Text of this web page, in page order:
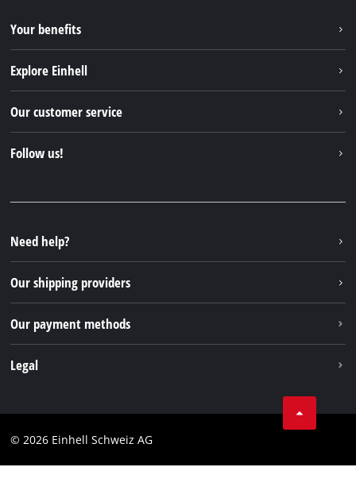
Your benefits
Explore Einhell
Einhell Germany AG
Our customer service
Follow us!
Instagram
TikTok
Pinterest
Need help?
Our shipping providers
Our payment methods
Legal
Imprint
© 2026 Einhell Schweiz AG